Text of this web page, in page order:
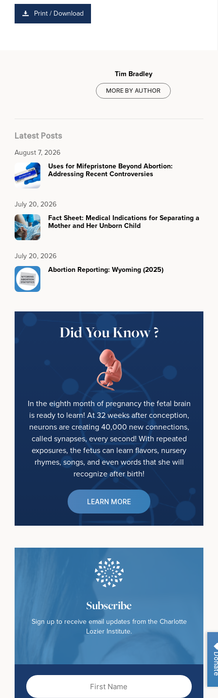
Print / Download
Tim Bradley
MORE BY AUTHOR
Latest Posts
August 7, 2026
Uses for Mifepristone Beyond Abortion:
Addressing Recent Controversies
July 20, 2026
Fact Sheet: Medical Indications for Separating a
Mother and Her Unborn Child
July 20, 2026
Abortion Reporting: Wyoming (2025)
Did You Know ?
In the eighth month of pregnancy the fetal brain
is ready to learn! At 32 weeks after conception,
neurons are creating 40,000 new connections,
called synapses, every second! With repeated
exposures, the fetus can learn flavors, nursery
rhymes, songs, and even words that she will
recognize after birth!
LEARN MORE
Subscribe
Sign up to receive email updates from the Charlotte
Lozier Institute.
First
Name